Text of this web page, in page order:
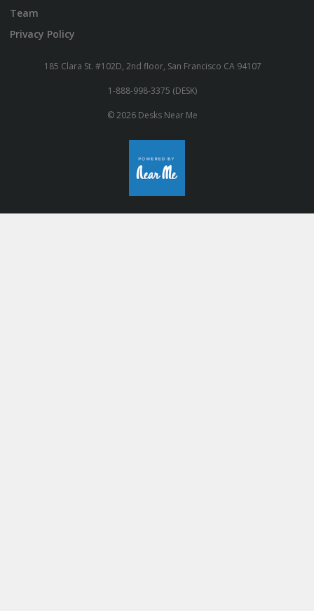
Team
Privacy Policy
185 Clara St. #102D, 2nd floor, San Francisco CA 94107
1-888-998-3375 (DESK)
© 2026 Desks Near Me